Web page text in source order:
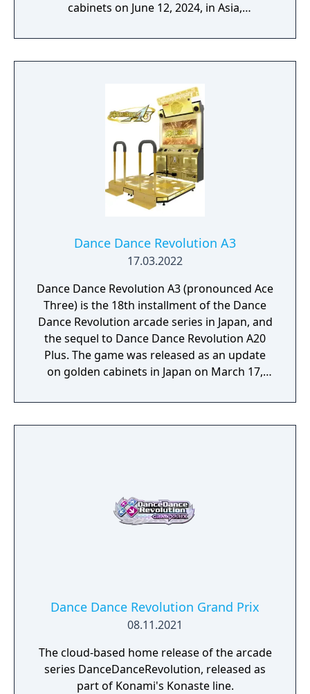
cabinets on June 12, 2024, in Asia,
sequel to Dance Dance Revolution A3, and is
currently the most recent release.
Dance Dance Revolution A3
17.03.2022
Dance Dance Revolution A3 (pronounced Ace
Three) is the 18th installment of the Dance
Dance Revolution arcade series in Japan, and
the sequel to Dance Dance Revolution A20
Plus. The game was released as an update
on golden cabinets in Japan on March 17,
States. An upgrade for older cabinets was
released in Asia (including Japan, South
Dance Dance Revolution Grand Prix
08.11.2021
The cloud-based home release of the arcade
series DanceDanceRevolution, released as
part of Konami's Konaste line.